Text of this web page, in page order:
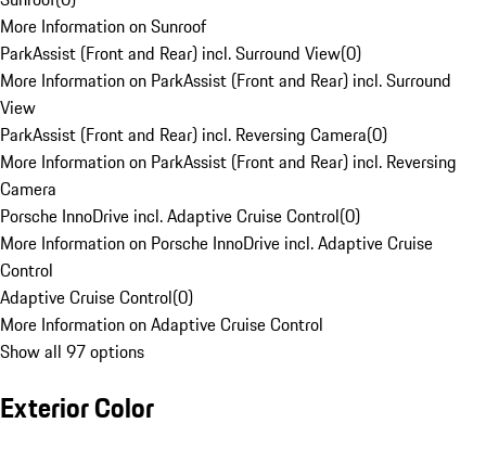
More Information on Sunroof
ParkAssist (Front and Rear) incl. Surround View(0)
More Information on ParkAssist (Front and Rear) incl. Surround
View
ParkAssist (Front and Rear) incl. Reversing Camera(0)
More Information on ParkAssist (Front and Rear) incl. Reversing
Camera
Porsche InnoDrive incl. Adaptive Cruise Control(0)
More Information on Porsche InnoDrive incl. Adaptive Cruise
Control
Adaptive Cruise Control(0)
More Information on Adaptive Cruise Control
Show all 97 options
Exterior Color